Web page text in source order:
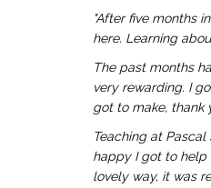
"After five months
here. Learning
The past months
very rewarding. I
got to make, thank
Teaching at
happy I got to help
lovely way, it was